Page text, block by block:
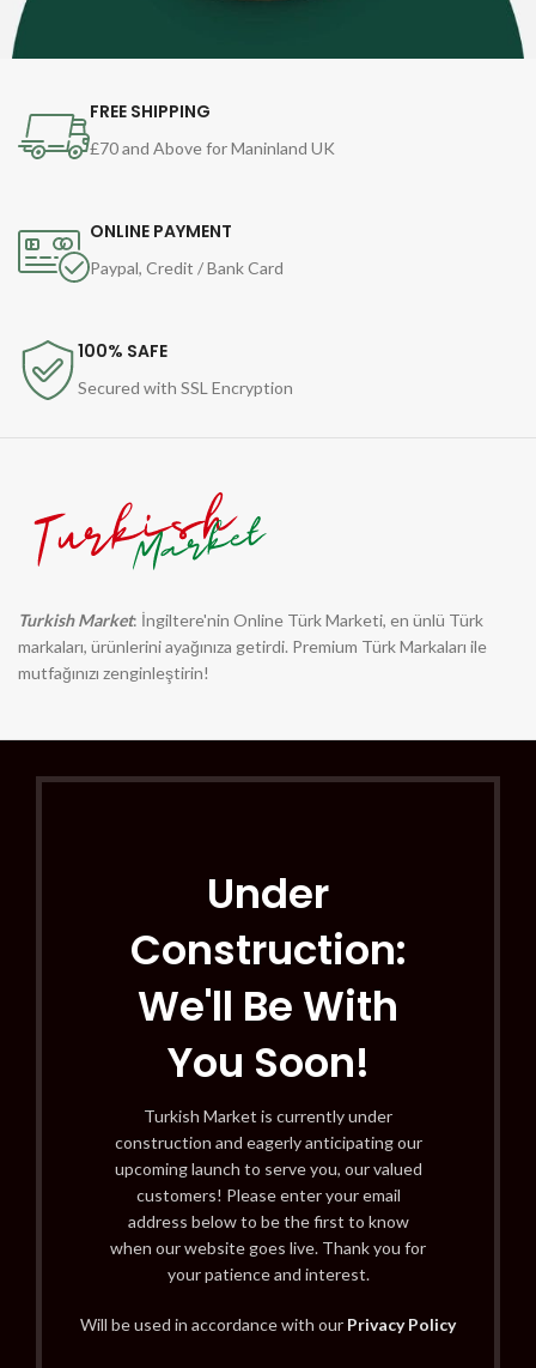
FREE SHIPPING
£70 and Above for Maninland UK
ONLINE PAYMENT
Paypal, Credit / Bank Card
100% SAFE
Secured with SSL Encryption
Turkish Market: İngiltere'nin Online Türk Marketi, en ünlü Türk
markaları, ürünlerini ayağınıza getirdi. Premium Türk Markaları ile
mutfağınızı zenginleştirin!
Under
Construction:
We'll Be With
You Soon!
Turkish Market is currently under
construction and eagerly anticipating our
upcoming launch to serve you, our valued
customers! Please enter your email
address below to be the first to know
when our website goes live. Thank you for
your patience and interest.
Will be used in accordance with our Privacy Policy